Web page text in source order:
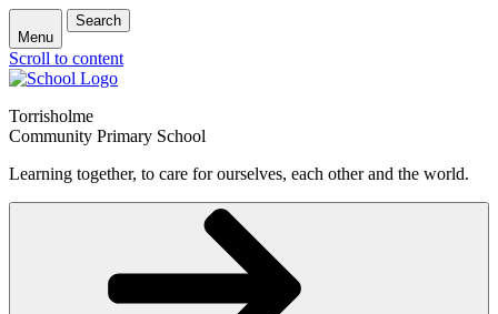
Menu
Search
Scroll to content
Torrisholme
Community Primary School
Learning together, to care for ourselves, each other and the world.